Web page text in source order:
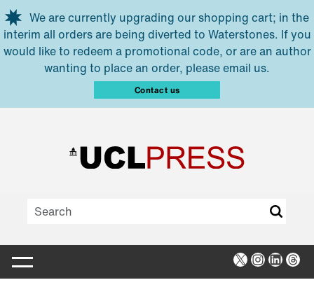
Skip to main content
We are currently upgrading our shopping cart; in the
interim all orders are being diverted to Waterstones. If you
would like to redeem a promotional code, or are an author
wanting to place an order, please email us.
Contact us
X Instagram